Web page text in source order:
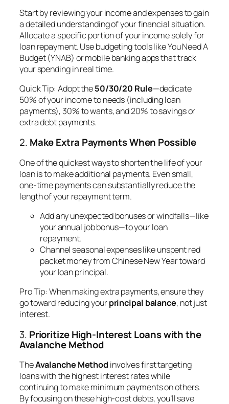
Start by reviewing your income and expenses to gain
a detailed understanding of your financial situation.
Allocate a specific portion of your income solely for
loan repayment. Use budgeting tools like You Need A
Budget (YNAB) or mobile banking apps that track
your spending in real time.
Quick Tip: Adopt the50/30/20 Rule—dedicate
50% of your income to needs (including loan
payments), 30% to wants, and 20% to savings or
extra debt payments.
2. Make Extra Payments When Possible
One of the quickest ways to shorten the life of your
loan is to make additional payments. Even small,
one-time payments can substantially reduce the
length of your repayment term.
Add any unexpected bonuses or windfalls—like
your annual job bonus—to your loan
repayment.
Channel seasonal expenses like unspent red
packet money from Chinese New Year toward
your loan principal.
Pro Tip: When making extra payments, ensure they
go toward reducing yourprincipal balance, not just
interest.
3. Prioritize High-Interest Loans with the
Avalanche Method
TheAvalanche Method involves first targeting
loans with the highest interest rates while
continuing to make minimum payments on others.
By focusing on these high-cost debts, you’ll save